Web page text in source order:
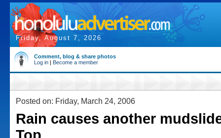
Friday, August 7, 2026
Comment, blog & share photos
Log in | Become a member
Posted on: Friday, March 24, 2006
Rain causes another